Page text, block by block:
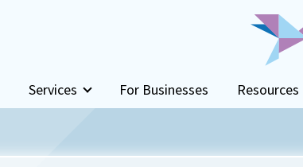
Services For Businesses Resources